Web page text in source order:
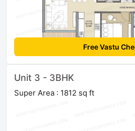
Free Vastu
Unit 3 - 3BHK
Super Area : 1812 sq ft